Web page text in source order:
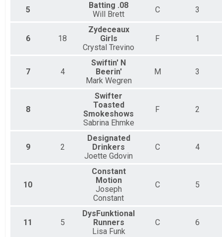
5
Batting .08
Will Brett
C 3
6 18
Zydeceaux
Girls
Crystal Trevino
F 1
7 4
Swiftin' N
Beerin'
Mark Wegren
M 3
8
Swifter
Toasted
Smokeshows
Sabrina Ehmke
F 2
9 2
Designated
Drinkers
Joette Gdovin
C 4
10
Constant
Motion
Joseph
Constant
C 5
11 5
DysFunktional
Runners
Lisa Funk
C 6